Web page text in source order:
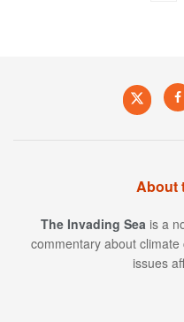
About
The Invading Sea is a
commentary about
issues